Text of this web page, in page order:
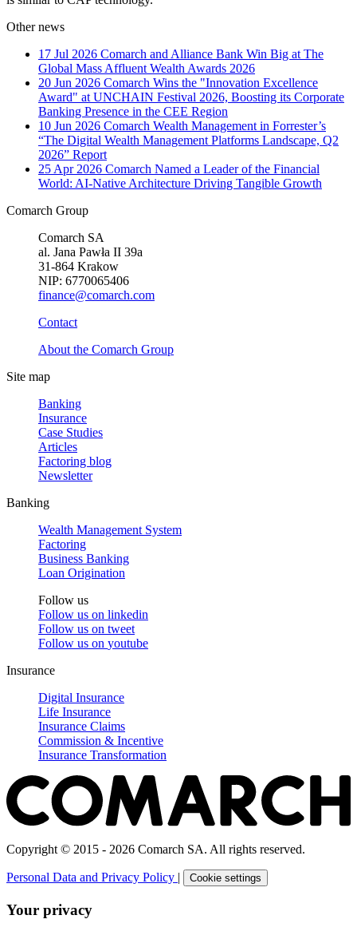
Other news
17 Jul 2026 Comarch and Alliance Bank Win Big at The
Global Mass Affluent Wealth Awards 2026
20 Jun 2026 Comarch Wins the "Innovation Excellence
Award" at UNCHAIN Festival 2026, Boosting its Corporate
Banking Presence in the CEE Region
10 Jun 2026 Comarch Wealth Management in Forrester’s
“The Digital Wealth Management Platforms Landscape, Q2
2026” Report
25 Apr 2026 Comarch Named a Leader of the Financial
World: AI-Native Architecture Driving Tangible Growth
Comarch Group
Comarch SA
al. Jana Pawła II 39a
31-864 Krakow
NIP: 6770065406
finance@comarch.com
Contact
About the Comarch Group
Site map
Banking
Insurance
Case Studies
Articles
Factoring blog
Newsletter
Banking
Wealth Management System
Factoring
Business Banking
Loan Origination
Follow us
Follow us on linkedin
Follow us on tweet
Follow us on youtube
Insurance
Digital Insurance
Life Insurance
Insurance Claims
Commission & Incentive
Insurance Transformation
Copyright © 2015 - 2026 Comarch SA. All rights reserved.
Personal Data and Privacy Policy | Cookie settings
Your privacy